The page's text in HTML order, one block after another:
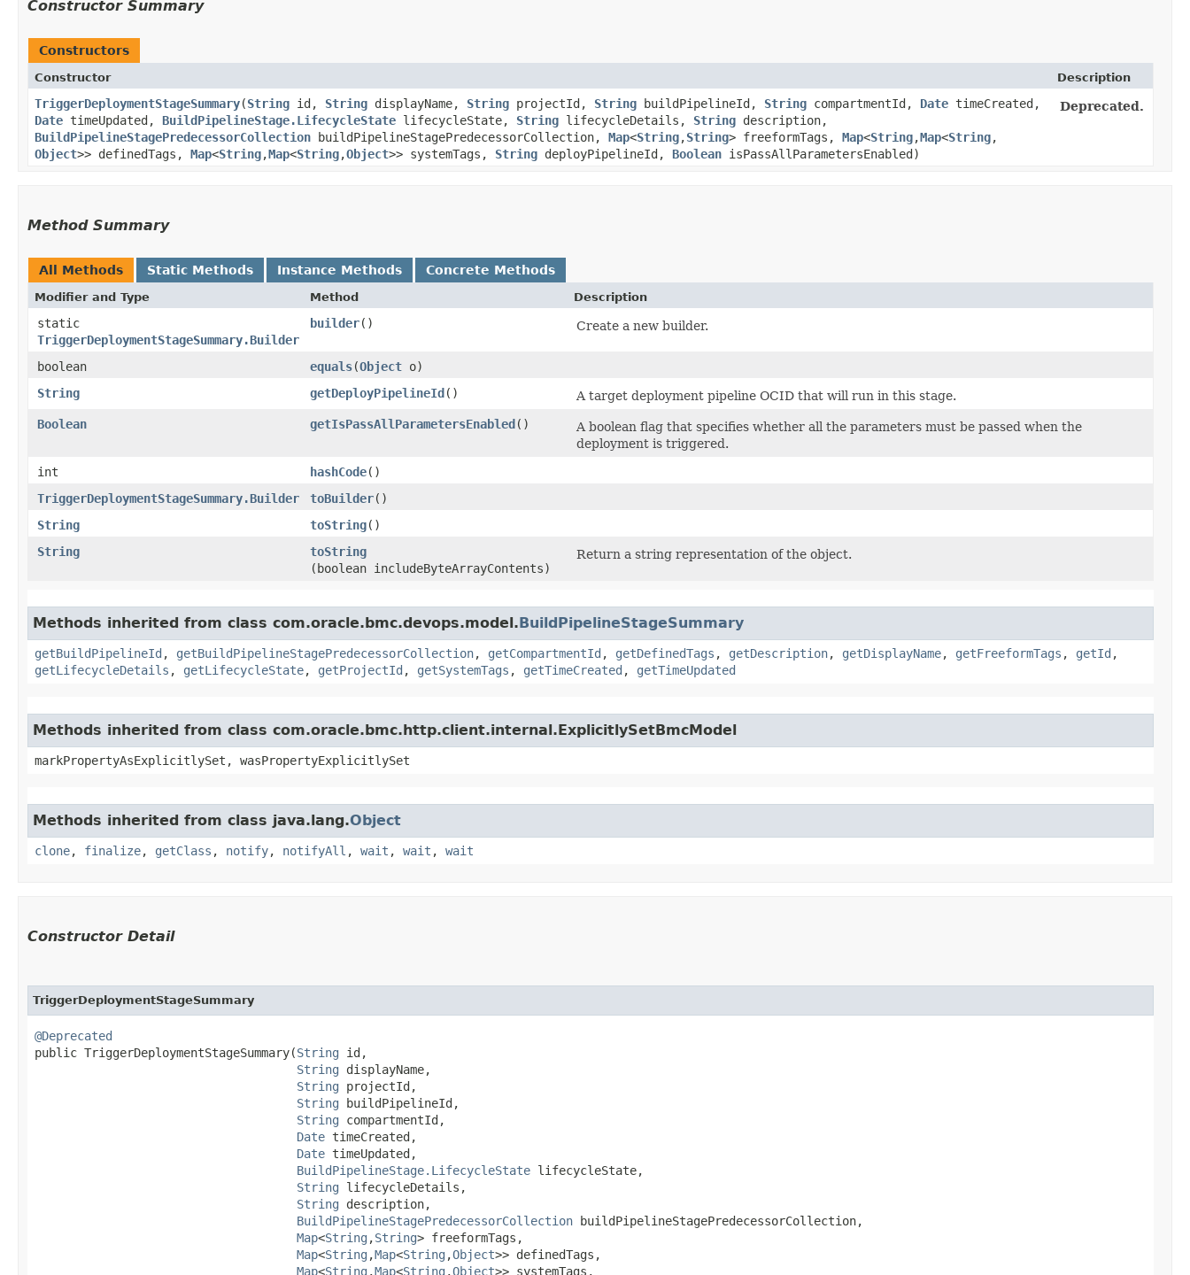
Constructor Summary
Constructors
Constructor Description
TriggerDeploymentStageSummary​(String id, String displayName, String projectId, String buildPipelineId, String compartmentId, Date timeCreated,
Date timeUpdated, BuildPipelineStage.LifecycleState lifecycleState, String lifecycleDetails, String description,
BuildPipelineStagePredecessorCollection buildPipelineStagePredecessorCollection, Map<String,​String> freeformTags, Map<String,​Map<String,​
Object>> definedTags, Map<String,​Map<String,​Object>> systemTags, String deployPipelineId, Boolean isPassAllParametersEnabled)
Deprecated.
Method Summary
All Methods Static Methods Instance Methods Concrete Methods
Modifier and Type Method Description
static
TriggerDeploymentStageSummary.Builder
builder() Create a new builder.
boolean equals​(Object o)
String
getDeployPipelineId()
A target deployment pipeline OCID that will run in this stage.
Boolean
getIsPassAllParametersEnabled()
A boolean flag that specifies whether all the parameters must be passed when the
deployment is triggered.
int
hashCode()
TriggerDeploymentStageSummary.Builder
toBuilder()
String
toString()
String
toString
(boolean includeByteArrayContents)
Return a string representation of the object.
Methods inherited from class com.oracle.bmc.devops.model.BuildPipelineStageSummary
getBuildPipelineId , getBuildPipelineStagePredecessorCollection, getCompartmentId , getDefinedTags , getDescription, getDisplayName, getFreeformTags , getId ,
getLifecycleDetails , getLifecycleState, getProjectId , getSystemTags , getTimeCreated , getTimeUpdated
Methods inherited from class com.oracle.bmc.http.client.internal.ExplicitlySetBmcModel
markPropertyAsExplicitlySet, wasPropertyExplicitlySet
Methods inherited from class java.lang.Object
clone, finalize, getClass , notify, notifyAll , wait , wait , wait
Constructor Detail
TriggerDeploymentStageSummary
@Deprecated
public TriggerDeploymentStageSummary​(String id,
String displayName,
String projectId,
String buildPipelineId,
String compartmentId,
Date timeCreated,
Date timeUpdated,
BuildPipelineStage.LifecycleState lifecycleState,
String lifecycleDetails,
String description,
BuildPipelineStagePredecessorCollection buildPipelineStagePredecessorCollection,
Map<String ,​String> freeformTags,
Map<String ,​Map<String ,​Object>> definedTags,
Map<String ,​Map<String ,​Object>> systemTags,